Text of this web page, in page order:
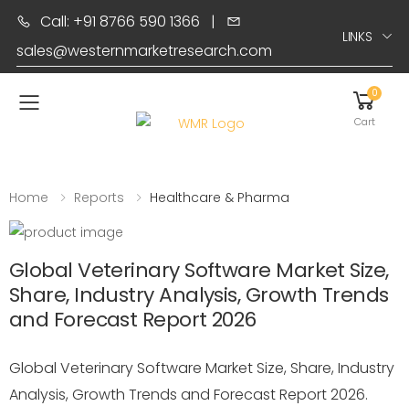
Call: +91 8766 590 1366 |
sales@westernmarketresearch.com
LINKS
Toggle mobile menu
0
Cart
Home Reports Healthcare & Pharma
Global Veterinary Software Market Size,
Share, Industry Analysis, Growth Trends
and Forecast Report 2026
Global Veterinary Software Market Size, Share, Industry
Analysis, Growth Trends and Forecast Report 2026.